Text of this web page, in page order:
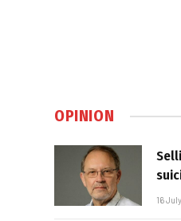
OPINION
16